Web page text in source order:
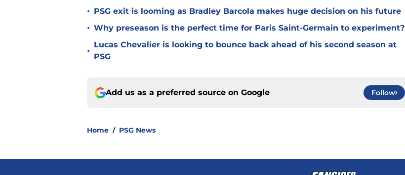
• PSG exit is looming as Bradley Barcola makes huge decision on his future
• Why preseason is the perfect time for Paris Saint-Germain to experiment?
•
Lucas Chevalier is looking to bounce back ahead of his second season at
PSG
Add us as a preferred source on Google Follow
Home / PSG News